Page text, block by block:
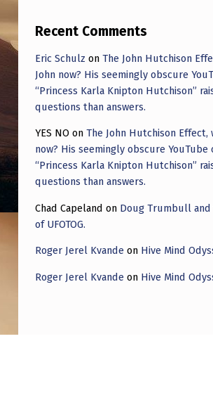
Recent Comments
Eric Schulz on The John Hutchison
John now? His seemingly obscure
“Princess Karla Knipton Hutchison”
questions than answers.
YES NO on The John Hutchison Effect,
now? His seemingly obscure YouTube
“Princess Karla Knipton Hutchison”
questions than answers.
Chad Capeland on Doug Trumbull and
of UFOTOG.
Roger Jerel Kvande on Hive Mind
Roger Jerel Kvande on Hive Mind